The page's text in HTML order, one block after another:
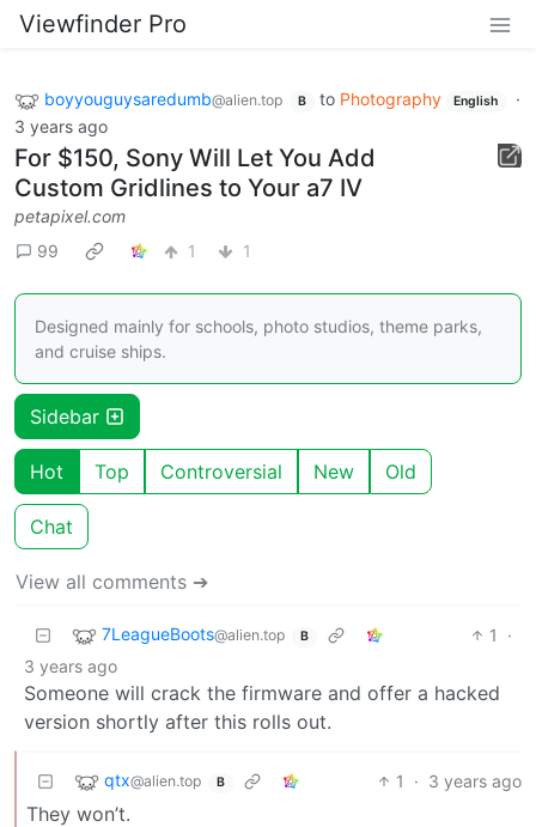
Viewfinder Pro
boyyouguysaredumb@alien.top B to Photography English
·
3 years ago
For $150, Sony Will Let You Add
Custom Gridlines to Your a7 IV
petapixel.com
99
1 1
Designed mainly for schools, photo studios, theme parks,
and cruise ships.
Sidebar
Hot Top Controversial New Old
Chat
View all comments ➔
7LeagueBoots@alien.top B 1
·
3 years ago
Someone will crack the firmware and offer a hacked
version shortly after this rolls out.
qtx@alien.top B 1 · 3 years ago
They won’t.